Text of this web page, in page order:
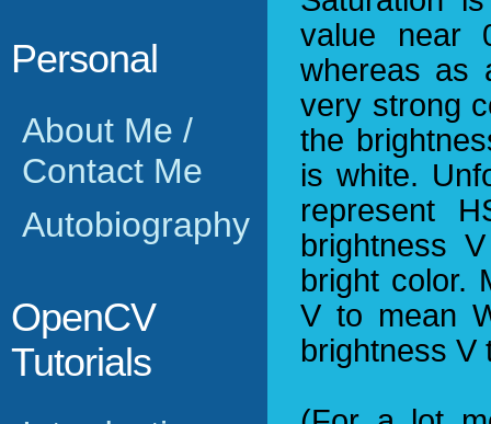
Personal
About Me /
Contact Me
Autobiography
OpenCV
Tutorials
value near
whereas as
very strong
the
is white.
represent
brightness
bright color.
V to mean
brightness V